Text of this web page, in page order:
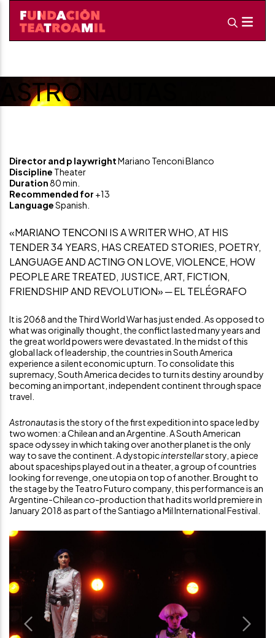
ASTRONAUTAS
Director and p laywrightMariano Tenconi Blanco
Discipline Theater
Duration80 min.
Recommended for +13
LanguageSpanish.
«MARIANO TENCONI IS A WRITER WHO, AT HIS
TENDER 34 YEARS, HAS CREATED STORIES, POETRY,
LANGUAGE AND ACTING ON LOVE, VIOLENCE, HOW
PEOPLE ARE TREATED, JUSTICE, ART, FICTION,
FRIENDSHIP AND REVOLUTION» ─ EL TELÉGRAFO
It is 2068 and the Third World War has just ended. As opposed to
what was originally thought, the conflict lasted many years and
the great world powers were devastated. In the midst of this
global lack of leadership, the countries in South America
experience a silent economic upturn. To consolidate this
supremacy, South America decides to turn its destiny around by
becoming an important, independent continent through space
travel.
Astronautasis the story of the first expedition into space led by
two women: a Chilean and an Argentine. A South American
space odyssey in which taking over another planet is the only
way to save the continent. A dystopicinterstellarstory, a piece
about spaceships played out in a theater, a group of countries
looking for revenge, one utopia on top of another. Brought to
the stage by the Teatro Futuro company, this performance is an
Argentine-Chilean co-production that had its world premiere in
January 2018 as part of the Santiago a Mil International Festival.
Previous Next